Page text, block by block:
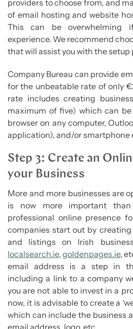
providers to choose from, and
of email hosting and website
This can be overwhelming
experience. We recommend
that will assist you with the setup
Company Bureau can provide
for the unbeatable rate of only
rate includes creating
maximum of five) which can
browser on any computer,
application), and/or smartphone
Step 3: Create an
your Business
More and more businesses are
is now more important
professional online presence
companies start out by
and listings on Irish
localsearch.ie,goldenpages.ie,
email address is a step in
including a link to a company
you are not able to invest in a
now, it is advisable to create a
which can include the business
email address, logo, etc.